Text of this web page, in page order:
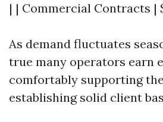
| | Commercial Contracts |
As demand fluctuates
true many operators earn
comfortably supporting
establishing solid client